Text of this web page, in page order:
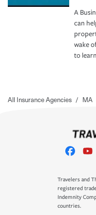
A
can
wake
to
All Insurance Agencies / MA
Travelers and
registered
Indemnity
countries.